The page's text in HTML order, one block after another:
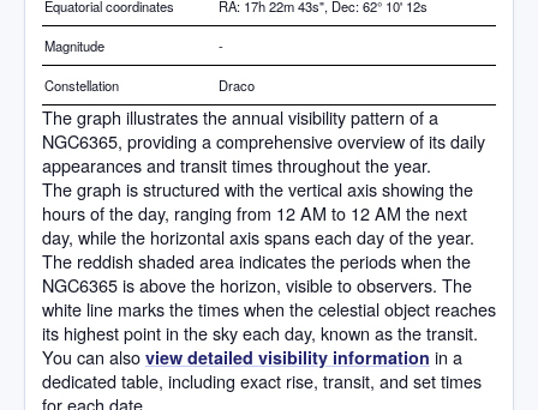
Equatorial coordinates RA: 17h 22m 43s", Dec: 62° 10' 12s
Magnitude -
Constellation Draco
The graph illustrates the annual visibility pattern of a
NGC6365, providing a comprehensive overview of its daily
appearances and transit times throughout the year.
The graph is structured with the vertical axis showing the
hours of the day, ranging from 12 AM to 12 AM the next
day, while the horizontal axis spans each day of the year.
The reddish shaded area indicates the periods when the
NGC6365 is above the horizon, visible to observers. The
white line marks the times when the celestial object reaches
its highest point in the sky each day, known as the transit.
You can also view detailed visibility information in a
dedicated table, including exact rise, transit, and set times